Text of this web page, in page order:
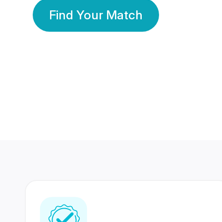
Find Your Match